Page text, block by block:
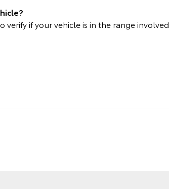
if your vehicle is in the range involved.